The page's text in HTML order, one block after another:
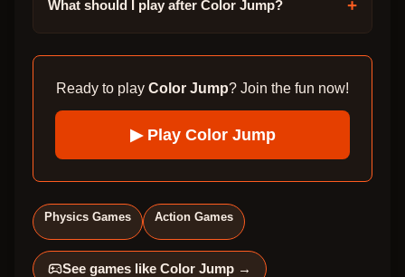
What should I play after Color Jump? +
Ready to play Color Jump? Join the fun now!
▶ Play Color Jump
Physics Games Action Games
See games like Color Jump →